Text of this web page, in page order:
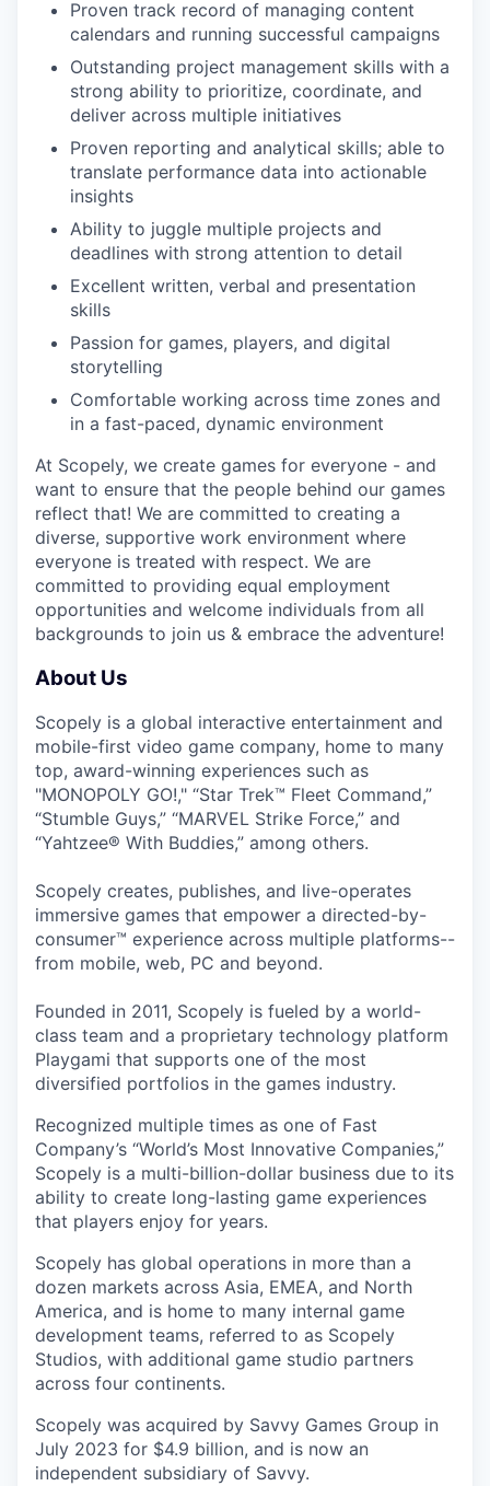
Proven track record of managing content
calendars and running successful campaigns
Outstanding project management skills with a
strong ability to prioritize, coordinate, and
deliver across multiple initiatives
Proven reporting and analytical skills; able to
translate performance data into actionable
insights
Ability to juggle multiple projects and
deadlines with strong attention to detail
Excellent written, verbal and presentation
skills
Passion for games, players, and digital
storytelling
Comfortable working across time zones and
in a fast-paced, dynamic environment
At Scopely, we create games for everyone - and
want to ensure that the people behind our games
reflect that! We are committed to creating a
diverse, supportive work environment where
everyone is treated with respect. We are
committed to providing equal employment
opportunities and welcome individuals from all
backgrounds to join us & embrace the adventure!
About Us
Scopely is a global interactive entertainment and
mobile-first video game company, home to many
top, award-winning experiences such as
"MONOPOLY GO!," “Star Trek™ Fleet Command,”
“Stumble Guys,” “MARVEL Strike Force,” and
“Yahtzee® With Buddies,” among others.
Scopely creates, publishes, and live-operates
immersive games that empower a directed-by-
consumer™ experience across multiple platforms--
from mobile, web, PC and beyond.
Founded in 2011, Scopely is fueled by a world-
class team and a proprietary technology platform
Playgami that supports one of the most
diversified portfolios in the games industry.
Recognized multiple times as one of Fast
Company’s “World’s Most Innovative Companies,”
Scopely is a multi-billion-dollar business due to its
ability to create long-lasting game experiences
that players enjoy for years.
Scopely has global operations in more than a
dozen markets across Asia, EMEA, and North
America, and is home to many internal game
development teams, referred to as Scopely
Studios, with additional game studio partners
across four continents.
Scopely was acquired by Savvy Games Group in
July 2023 for $4.9 billion, and is now an
independent subsidiary of Savvy.